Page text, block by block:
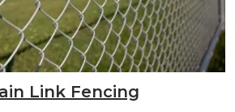
Link Fencing